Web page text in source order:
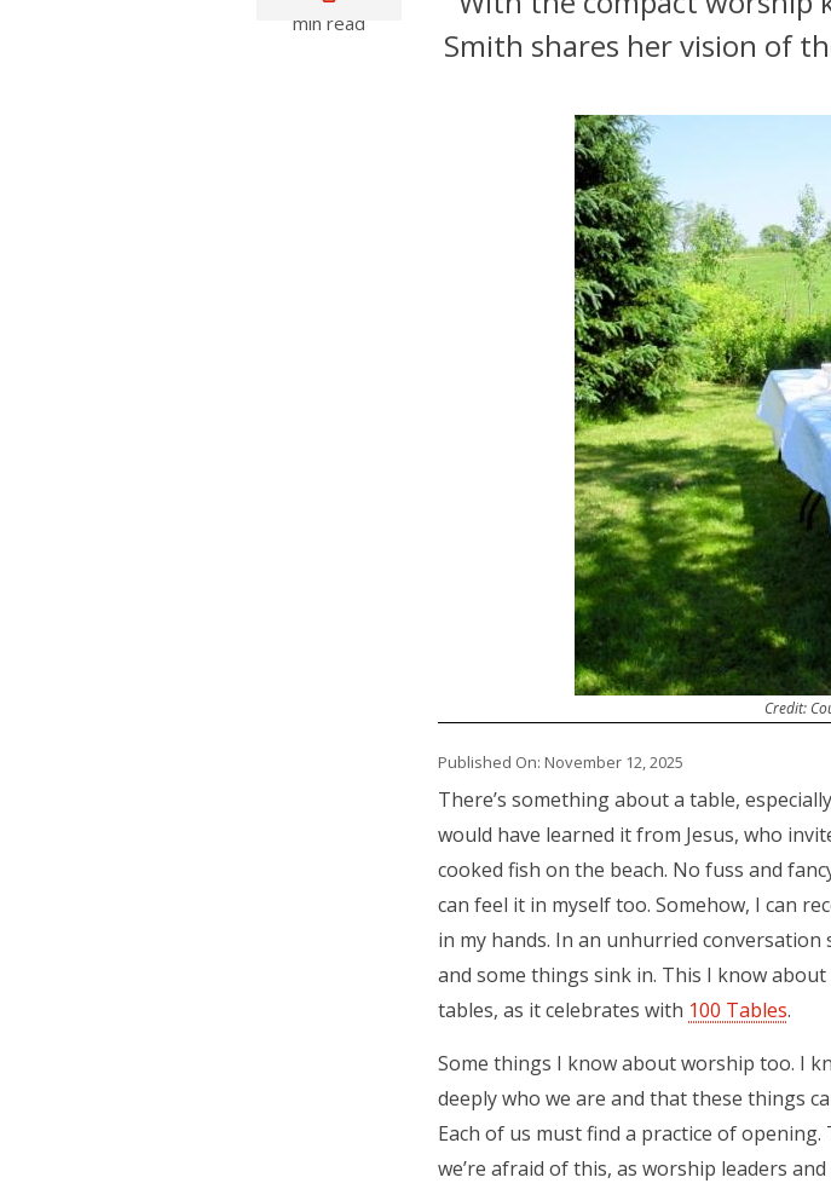
min read
Smith shares her vision of
Credit:
Published On: November 12, 2025
There’s something about a table,
would have learned it from Jesus, who
cooked fish on the beach. No fuss and
can feel it in myself too. Somehow, I can
in my hands. In an unhurried
and some things sink in. This I know
tables, as it celebrates with 100 Tables.
Some things I know about worship too. I
deeply who we are and that these things
Each of us must find a practice of
we’re afraid of this, as worship leaders